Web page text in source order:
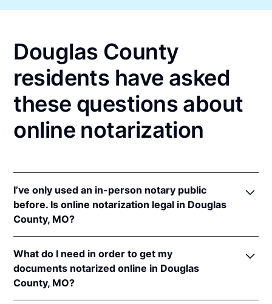
Douglas County
residents have asked
these questions about
online notarization
I’ve only used an in-person notary public
before. Is online notarization legal in Douglas
County, MO?
online notarizations pursuant toMo. Rev. Stat. §§
486.1100et seq.
In addition, Missouri recognizes online notarizations
What do I need in order to get my
documents notarized online in Douglas
County, MO?